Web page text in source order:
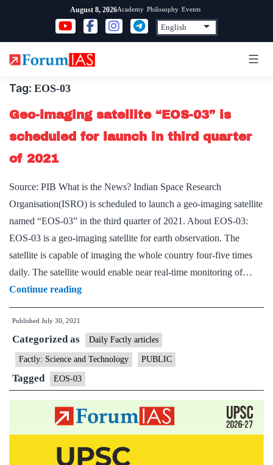
content
August 8, 2026Academy Philosophy Events
Tag: EOS-03
Geo-imaging satellite “EOS-03” is
scheduled for launch in third quarter
of 2021
Source: PIB What is the News? Indian Space Research
Organisation(ISRO) is scheduled to launch a geo-imaging satellite
named “EOS-03” in the third quarter of 2021. About EOS-03:
EOS-03 is a geo-imaging satellite for earth observation. The
satellite is capable of imaging the whole country four-five times
daily. The satellite would enable near real-time monitoring of…
Continue readingGeo-
imaging
“EOS-
03”
is
scheduled
for
launch
third
Published July 30, 2021
Categorized as Daily Factly articles
Factly: Science and Technology PUBLIC
Tagged EOS-03